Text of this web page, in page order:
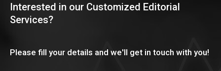
Interested in our Customized Editorial
Services?
Please fill your details and we'll get in touch with you!